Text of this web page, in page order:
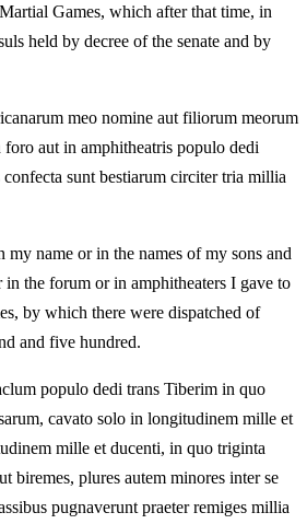
Games, which after that time, in
held by decree of the senate and by
meo nomine aut filiorum meorum
aut in amphitheatris populo dedi
sunt bestiarum circiter tria millia
name or in the names of my sons and
in the forum or in amphitheaters I gave to
by which there were dispatched of
and five hundred.
populo dedi trans Tiberim in quo
cavato solo in longitudinem mille et
mille et ducenti, in quo triginta
biremes, plures autem minores inter se
pugnaverunt praeter remiges millia